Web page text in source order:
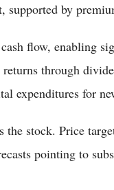
supported by
flow, enabling
through
expenditures for
the stock. Price
pointing to